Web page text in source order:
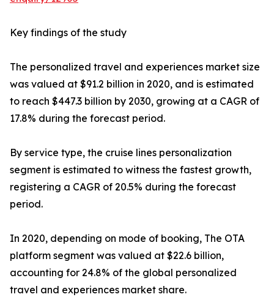
Key findings of the study
The personalized travel and experiences market size
was valued at $91.2 billion in 2020, and is estimated
to reach $447.3 billion by 2030, growing at a CAGR of
17.8% during the forecast period.
By service type, the cruise lines personalization
segment is estimated to witness the fastest growth,
registering a CAGR of 20.5% during the forecast
period.
In 2020, depending on mode of booking, The OTA
platform segment was valued at $22.6 billion,
accounting for 24.8% of the global personalized
travel and experiences market share.